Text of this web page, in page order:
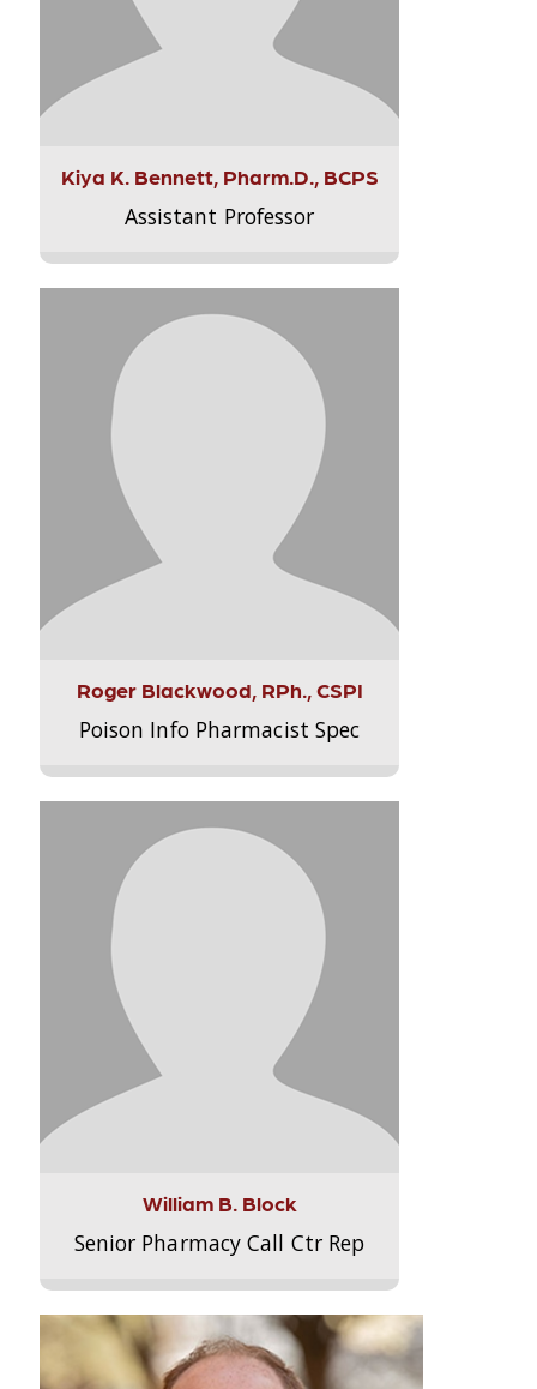
Kiya K. Bennett, Pharm.D., BCPS
Assistant Professor
Roger Blackwood, RPh., CSPI
Poison Info Pharmacist Spec
William B. Block
Senior Pharmacy Call Ctr Rep